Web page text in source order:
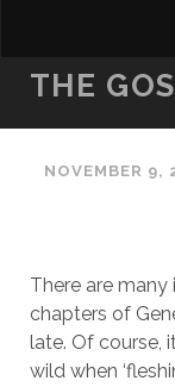
THE
NOVEMBER 9,
There are
chapters of
late. Of course,
wild when